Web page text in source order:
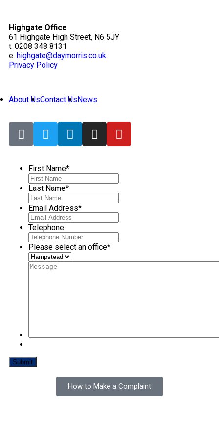
Highgate Office
61 Highgate High Street, N6 5JY
t. 0208 348 8131
e. highgate@daymorris.co.uk
Privacy Policy
About UsContact UsNews
First Name*
Last Name*
Email Address*
Telephone
Please select an office*
How to Make a Complaint